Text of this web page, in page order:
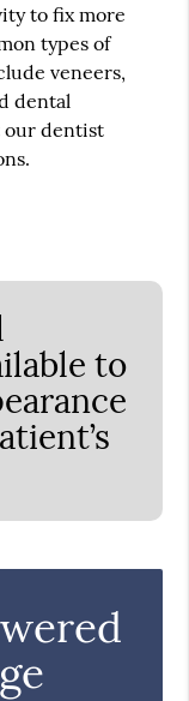
to fix more
types of
veneers,
dental
our dentist
to